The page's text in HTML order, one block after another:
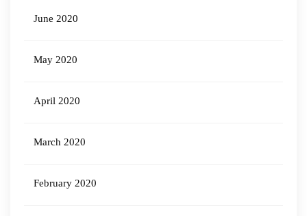
June 2020
May 2020
April 2020
March 2020
February 2020